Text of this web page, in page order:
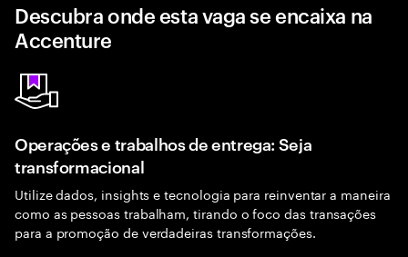
Descubra onde esta vaga se encaixa na
Accenture
Operações e trabalhos de entrega: Seja
transformacional
Utilize dados, insights e tecnologia para reinventar a maneira
como as pessoas trabalham, tirando o foco das transações
para a promoção de verdadeiras transformações.